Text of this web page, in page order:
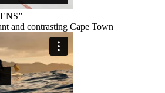
and contrasting Cape Town